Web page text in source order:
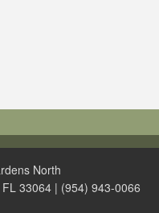
North
33064 | (954) 943-0066